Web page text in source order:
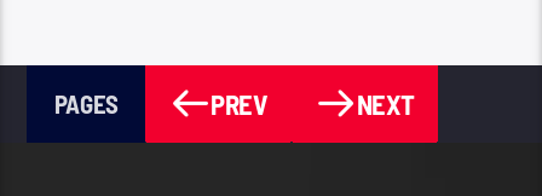
PAGES PREV NEXT